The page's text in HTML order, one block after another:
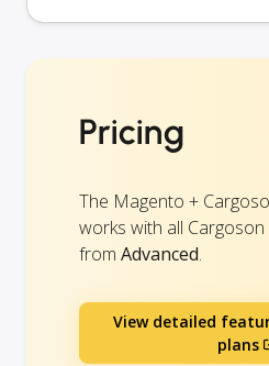
Pricing
The Magento +
works with all
from Advanced.
View detailed
plans